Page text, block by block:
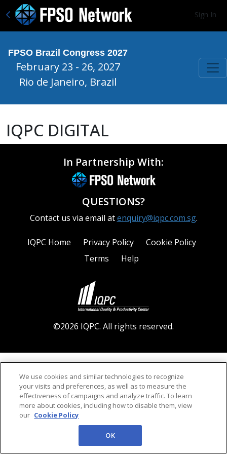
Sign In
FPSO Brazil Congress 2027
February 23 - 26, 2027
Rio de Janeiro, Brazil
IQPC DIGITAL
In Partnership With:
QUESTIONS?
Contact us via email atenquiry@iqpc.com.sg.
IQPC Home Privacy Policy
Cookie Policy
Terms
Help
©2026 IQPC. All rights reserved.
We use cookies and similar technologies to recognize
your visits and preferences, as well as to measure the
effectiveness of campaigns and analyze traffic. To learn
more about cookies, including how to disable them, view
our Cookie Policy
OK